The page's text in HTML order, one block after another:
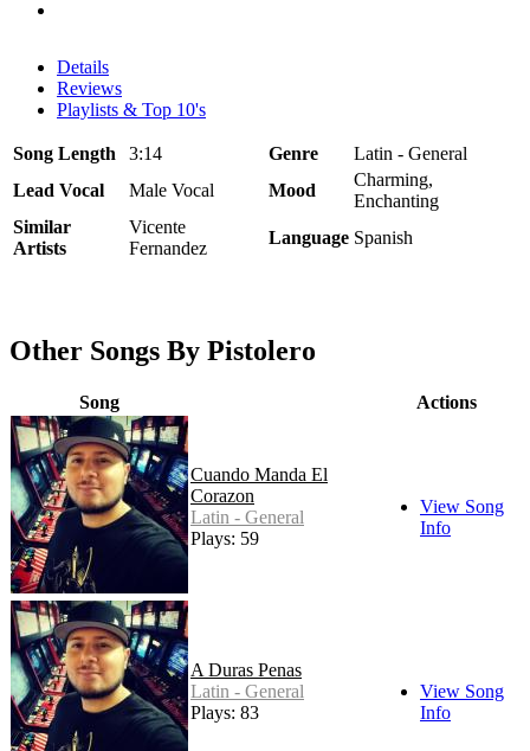
Details
Reviews
Playlists & Top 10's
Song Length 3:14 Genre
Latin - General
Lead Vocal
Male Vocal Mood
Charming,
Enchanting
Similar
Artists
Vicente
Fernandez
Language Spanish
Other Songs By Pistolero
Song Actions
Cuando Manda El
Corazon
Latin - General
Plays: 59
View Song
Info
A Duras Penas
Latin - General
Plays: 83
View Song
Info